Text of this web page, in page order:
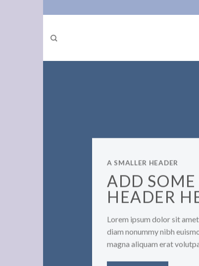
to
A SMALLER HEADER
ADD SOME
HEADER
Lorem ipsum dolor sit
diam nonummy nibh
magna aliquam erat